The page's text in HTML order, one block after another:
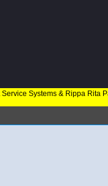
Systems & Rippa Rita